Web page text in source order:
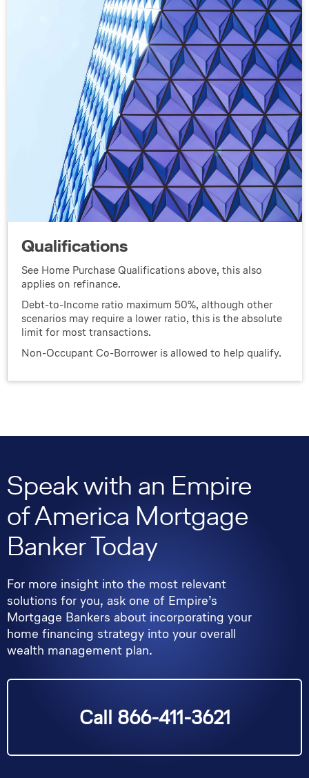
Qualifications
See Home Purchase Qualifications above, this also
applies on refinance.
Debt-to-Income ratio maximum 50%, although other
scenarios may require a lower ratio, this is the absolute
limit for most transactions.
Non-Occupant Co-Borrower is allowed to help qualify.
Speak with an Empire
of America Mortgage
Banker Today
For more insight into the most relevant
solutions for you, ask one of Empire’s
Mortgage Bankers about incorporating your
home financing strategy into your overall
wealth management plan.
Call 866-411-3621